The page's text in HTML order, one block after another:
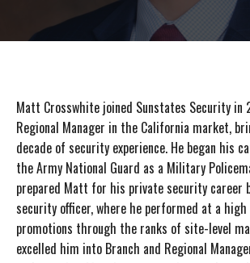
Matt Crosswhite joined Sunstates Security in
Regional Manager in the California market,
decade of security experience. He began his
the Army National Guard as a Military
prepared Matt for his private security career
security officer, where he performed at a
promotions through the ranks of site-level
excelled him into Branch and Regional